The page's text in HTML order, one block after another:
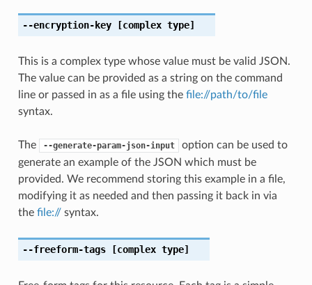
--encryption-key[complex type]
This is a complex type whose value must be valid JSON.
The value can be provided as a string on the command
line or passed in as a file using the file://path/to/file
syntax.
The --generate-param-json-input
option can be used to
generate an example of the JSON which must be
provided. We recommend storing this example in a file,
modifying it as needed and then passing it back in via
the file://syntax.
--freeform-tags[complex type]